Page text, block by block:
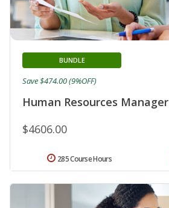
Human Resources Manager
BUNDLE
$4606.00
Save $474.00 (9%OFF)
285 Course Hours